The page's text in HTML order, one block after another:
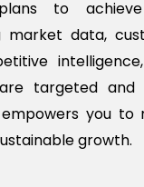
to
market data,
targeted and
you to
growth.